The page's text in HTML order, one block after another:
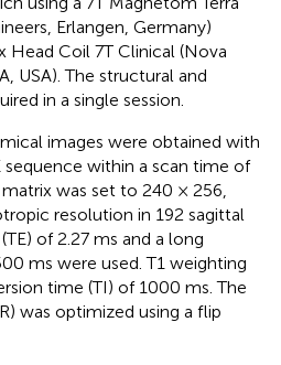
Erlangen, Germany)
Head Coil 7T Clinical (Nova
USA). The structural and
in a single session.
images were obtained with
sequence within a scan time of
was set to 240 × 256,
resolution in 192 sagittal
of 2.27 ms and a long
ms were used. T1 weighting
time (TI) of 1000 ms. The
was optimized using a flip